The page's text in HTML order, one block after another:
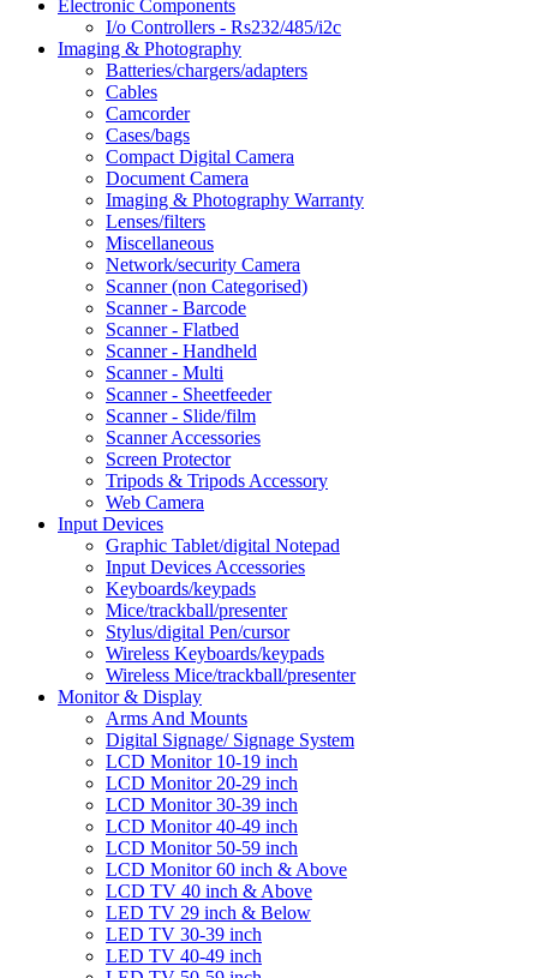
Electronic Components
I/o Controllers - Rs232/485/i2c
Imaging & Photography
Batteries/chargers/adapters
Cables
Camcorder
Cases/bags
Compact Digital Camera
Document Camera
Imaging & Photography Warranty
Lenses/filters
Miscellaneous
Network/security Camera
Scanner (non Categorised)
Scanner - Barcode
Scanner - Flatbed
Scanner - Handheld
Scanner - Multi
Scanner - Sheetfeeder
Scanner - Slide/film
Scanner Accessories
Screen Protector
Tripods & Tripods Accessory
Web Camera
Input Devices
Graphic Tablet/digital Notepad
Input Devices Accessories
Keyboards/keypads
Mice/trackball/presenter
Stylus/digital Pen/cursor
Wireless Keyboards/keypads
Wireless Mice/trackball/presenter
Monitor & Display
Arms And Mounts
Digital Signage/ Signage System
LCD Monitor 10-19 inch
LCD Monitor 20-29 inch
LCD Monitor 30-39 inch
LCD Monitor 40-49 inch
LCD Monitor 50-59 inch
LCD Monitor 60 inch & Above
LCD TV 40 inch & Above
LED TV 29 inch & Below
LED TV 30-39 inch
LED TV 40-49 inch